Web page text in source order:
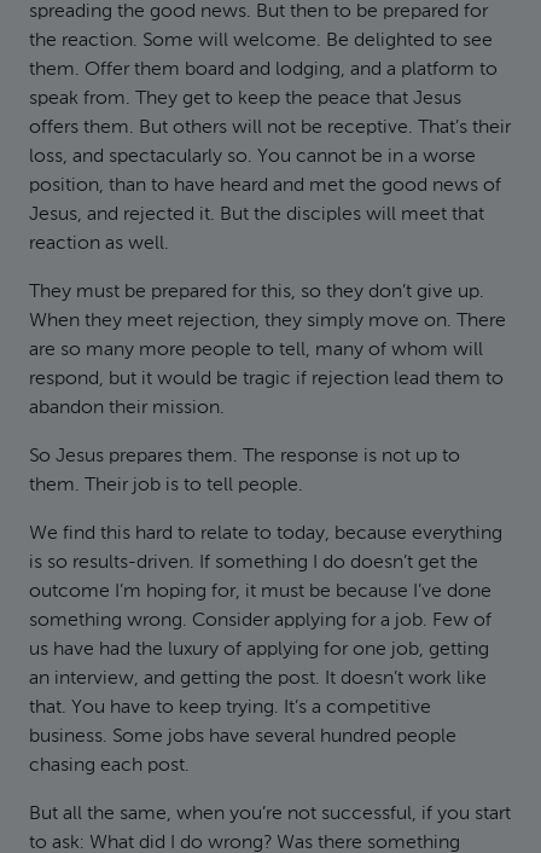
spreading the good news. But then to be prepared for
the reaction. Some will welcome. Be delighted to see
them. Offer them board and lodging, and a platform to
speak from. They get to keep the peace that Jesus
offers them. But others will not be receptive. That’s their
loss, and spectacularly so. You cannot be in a worse
position, than to have heard and met the good news of
Jesus, and rejected it. But the disciples will meet that
reaction as well.
They must be prepared for this, so they don’t give up.
When they meet rejection, they simply move on. There
are so many more people to tell, many of whom will
respond, but it would be tragic if rejection lead them to
abandon their mission.
So Jesus prepares them. The response is not up to
them. Their job is to tell people.
We find this hard to relate to today, because everything
is so results-driven. If something I do doesn’t get the
outcome I’m hoping for, it must be because I’ve done
something wrong. Consider applying for a job. Few of
us have had the luxury of applying for one job, getting
an interview, and getting the post. It doesn’t work like
that. You have to keep trying. It’s a competitive
business. Some jobs have several hundred people
chasing each post.
But all the same, when you’re not successful, if you start
to ask: What did I do wrong? Was there something